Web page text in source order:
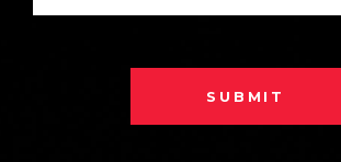
SUBMIT